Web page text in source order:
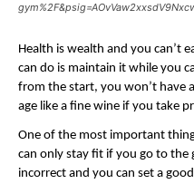
Health is wealth and you can’t
can do is maintain it while you
from the start, you won’t have
age like a fine wine if you take
One of the most important
can only stay fit if you go to the
incorrect and you can set a